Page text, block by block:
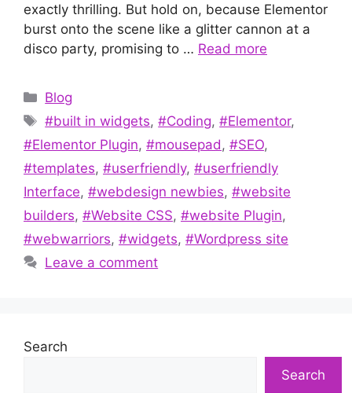
exactly thrilling. But hold on, because Elementor
burst onto the scene like a glitter cannon at a
disco party, promising to … Read more
Categories
Blog
Tags
#built in widgets,#Coding,#Elementor,
#Elementor Plugin, #mousepad , #SEO,
#templates, #userfriendly, #userfriendly
Interface, #webdesign newbies, #website
builders, #Website CSS, #website Plugin,
#webwarriors, #widgets, #Wordpress site
Leave a comment
Search
Search